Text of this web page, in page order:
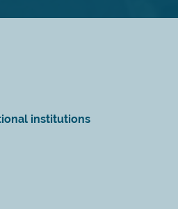
institutions